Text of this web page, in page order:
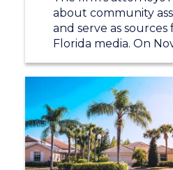
about community
and serve as
Florida media. On